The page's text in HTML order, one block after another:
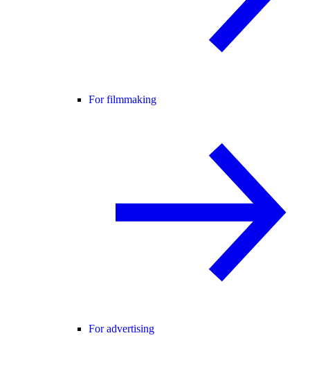
For filmmaking
For advertising